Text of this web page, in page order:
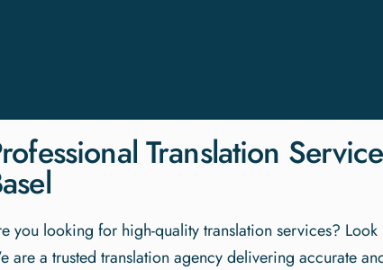
Translation
you looking for high-quality translation services? Look
are a trusted translation agency delivering accurate